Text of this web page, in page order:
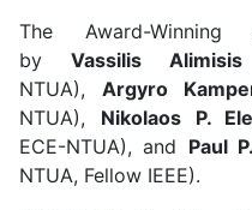
The Award-
by Vassilis Alimisis
NTUA), Argyro
NTUA), Nikolaos P.
ECE-NTUA), and Paul
NTUA, Fellow IEEE).